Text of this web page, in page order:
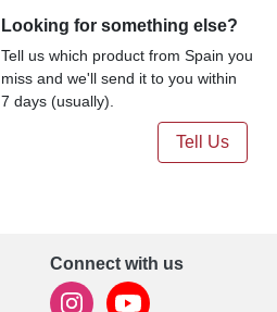
Looking for something else?
Tell us which product from Spain you
miss and we'll send it to you within
7 days (usually).
Tell Us
Connect with us